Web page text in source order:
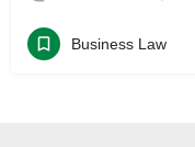
Business Law